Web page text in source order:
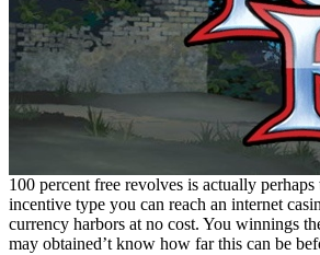
100 percent free revolves is actually
incentive type you can reach an internet
currency harbors at no cost. You winnings
may obtained’t know how far this can be